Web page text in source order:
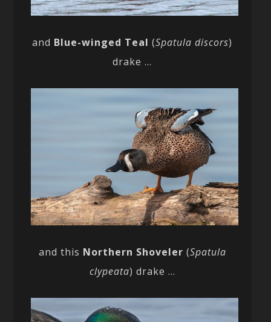
and Blue-winged Teal (Spatula discors)
drake …
and this Northern Shoveler (Spatula
clypeata) drake …